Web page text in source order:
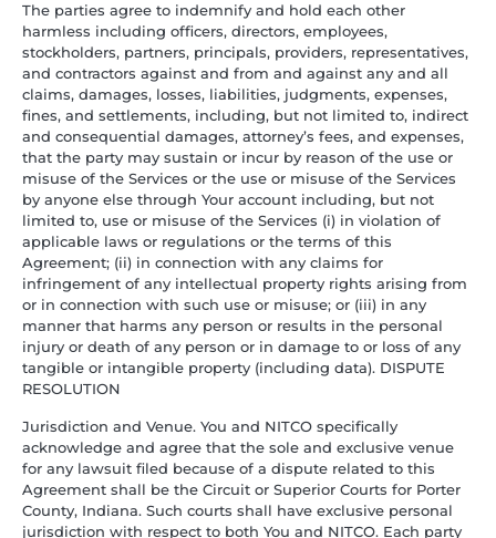
The parties agree to indemnify and hold each other
harmless including officers, directors, employees,
stockholders, partners, principals, providers, representatives,
and contractors against and from and against any and all
claims, damages, losses, liabilities, judgments, expenses,
fines, and settlements, including, but not limited to, indirect
and consequential damages, attorney’s fees, and expenses,
that the party may sustain or incur by reason of the use or
misuse of the Services or the use or misuse of the Services
by anyone else through Your account including, but not
limited to, use or misuse of the Services (i) in violation of
applicable laws or regulations or the terms of this
Agreement; (ii) in connection with any claims for
infringement of any intellectual property rights arising from
or in connection with such use or misuse; or (iii) in any
manner that harms any person or results in the personal
injury or death of any person or in damage to or loss of any
tangible or intangible property (including data). DISPUTE
RESOLUTION
Jurisdiction and Venue. You and NITCO specifically
acknowledge and agree that the sole and exclusive venue
for any lawsuit filed because of a dispute related to this
Agreement shall be the Circuit or Superior Courts for Porter
County, Indiana. Such courts shall have exclusive personal
jurisdiction with respect to both You and NITCO. Each party